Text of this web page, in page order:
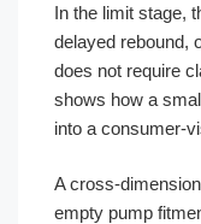
In the limit stage,
delayed rebound,
does not require
shows how a
into a consumer-
A cross-
empty pump